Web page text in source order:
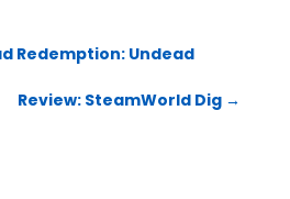
Redemption: Undead
Review: SteamWorld Dig →